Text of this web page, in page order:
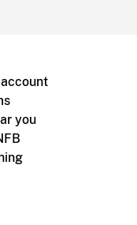
you